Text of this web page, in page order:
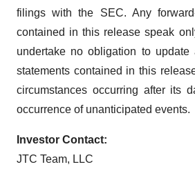
filings with the SEC. Any
contained in this release speak
undertake no obligation to update
statements contained in this
circumstances occurring after its
occurrence of unanticipated events.
Investor Contact:
JTC Team, LLC